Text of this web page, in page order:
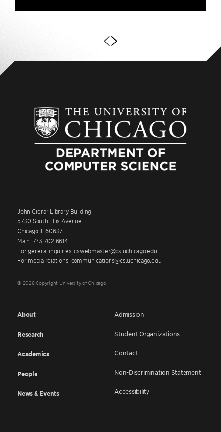
John Crerar Library Building
5730 South Ellis Avenue
Chicago IL 60637
Main: 773.702.6614
For general inquiries: cswebmaster@cs.uchicago.edu
For media relations: communications@cs.uchicago.edu
© 2026 Copyright University of Chicago
About
Research
Academics
People
News & Events
Admission
Student Organizations
Contact
Non-Discrimination Statement
Accessibility